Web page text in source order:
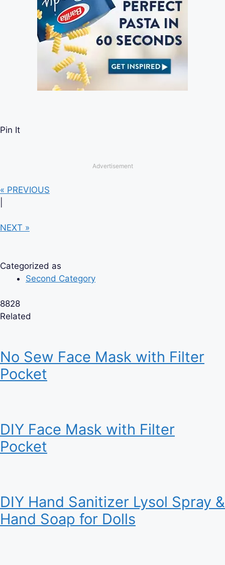
Pin It
Advertisement
« PREVIOUS
NEXT »
Categorized as
Second Category
8828
Related
No Sew Face Mask with Filter
Pocket
DIY Face Mask with Filter
Pocket
DIY Hand Sanitizer Lysol Spray &
Hand Soap for Dolls